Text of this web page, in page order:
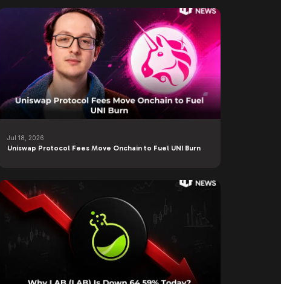
Jul 18, 2026
Uniswap Protocol Fees Move Onchain to Fuel UNI Burn